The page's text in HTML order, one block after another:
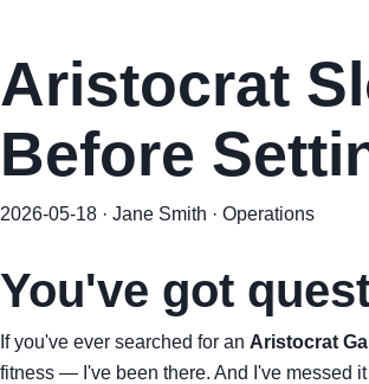
Aristocrat
Before
2026-05-18 · Jane Smith · Operations
You've got
If you've ever searched for an Aristocrat
fitness — I've been there. And I've messed it